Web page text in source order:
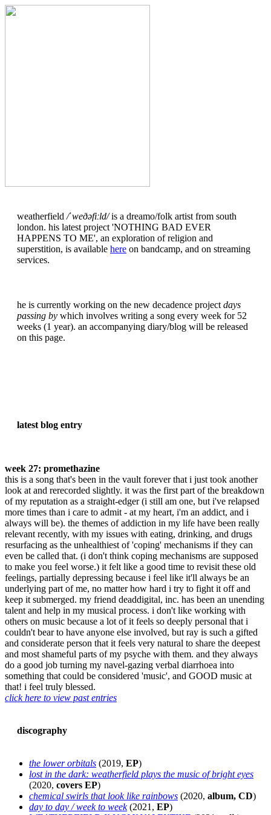
weatherfield /ˈweðəfiːld/is a dreamo/folk artist from south
london. his latest project 'NOTHING BAD EVER
HAPPENS TO ME', an exploration of religion and
superstition, is available here on bandcamp, and on streaming
services.
he is currently working on the new decadence project days
passing by which involves writing a song every week for 52
weeks (1 year). an accompanying diary/blog will be released
on this page.
latest blog entry
week 27: promethazine
this is a song that's been in the vault forever that i just took another
look at and rerecorded slightly. it was the first part of the breakdown
of my reputation as a straight-edger (i still am one, but i've relapsed
more times than i care to admit - at my heart, i'm an addict, and i
always will be). the themes of addiction in my life have been really
relevant recently, with my issues with eating, drinking, and drugs
resurfacing as the unhealthiest of 'coping' mechanisms if they can
even be called that. (i don't think coping mechanisms are supposed
to make you feel worse.) it felt like a good time to revisit these old
feelings, partially depressing because i feel like it'll always be an
underlying part of me, no matter how hard i try to fight it off and
keep it submerged. my friend deaddigital, inc. has been an unending
talent and help in my musical process. i don't like working with
others on music because a lot of it feels so deeply personal that i
couldn't bear to have anyone else involved, but ray is such a gifted
and considerate person that it feels very natural to share the deepest
and most shameful parts of my psyche with them. and they always
do a good job turning my navel-gazing verbal diarrhoea into
something that could be considered 'music', and GOOD music at
that! i feel truly blessed.
click here to view past entries
discography
the lower orbitals (2019, EP)
lost in the dark: weatherfield plays the music of bright eyes
(2020, covers EP)
chemical swirls that look like rainbows (2020, album, CD)
day to day / week to week(2021, EP)